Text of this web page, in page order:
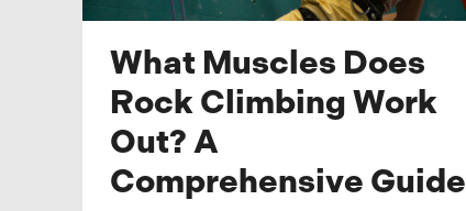
What Muscles Does
Rock Climbing Work
Out? A
Comprehensive Guide